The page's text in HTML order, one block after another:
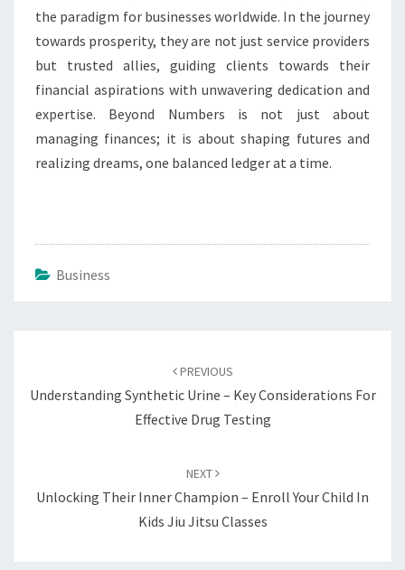
the paradigm for businesses worldwide. In the journey
towards prosperity, they are not just service providers
but trusted allies, guiding clients towards their
financial aspirations with unwavering dedication and
expertise. Beyond Numbers is not just about
managing finances; it is about shaping futures and
realizing dreams, one balanced ledger at a time.
Business
PREVIOUS
Understanding Synthetic Urine – Key Considerations For
Effective Drug Testing
NEXT
Unlocking Their Inner Champion – Enroll Your Child In
Kids Jiu Jitsu Classes